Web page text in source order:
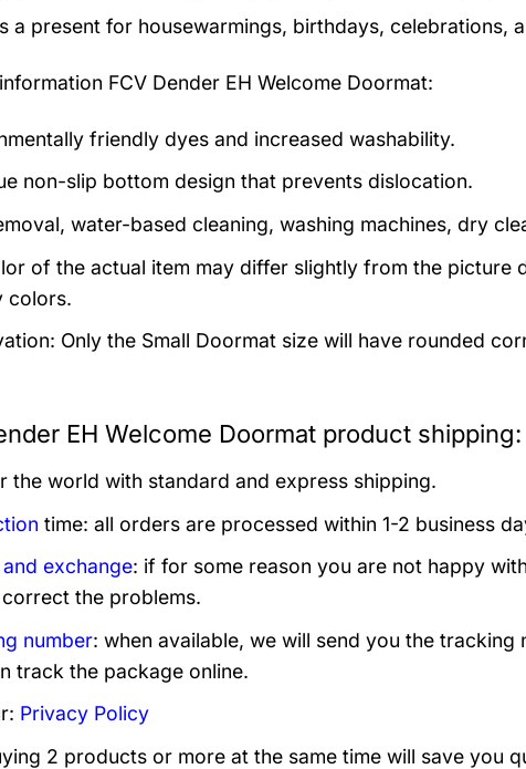
a present for housewarmings, birthdays, celebrations,
FCV Dender EH Welcome Doormat:
friendly dyes and increased washability.
non-slip bottom design that prevents dislocation.
water-based cleaning, washing machines, dry
of the actual item may differ slightly from the picture
colors.
Only the Small Doormat size will have rounded
EH Welcome Doormat product shipping:
the world with standard and express shipping.
time: all orders are processed within 1-2 business
and exchange: if for some reason you are not happy
the problems.
number: when available, we will send you the
track the package online.
Privacy Policy
2 products or more at the same time will save you